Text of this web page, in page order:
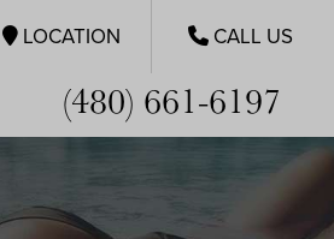
LOCATION CALL US
(480) 661-6197